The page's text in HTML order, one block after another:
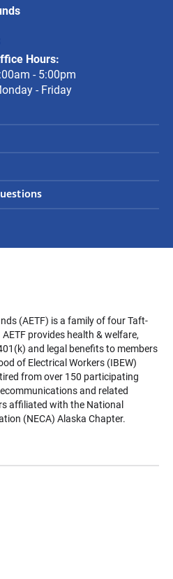
Hours:
- 5:00pm
- Friday
(AETF) is a family of four Taft-
provides health & welfare,
and legal benefits to members
of Electrical Workers (IBEW)
from over 150 participating
and related
affiliated with the National
(NECA) Alaska Chapter.